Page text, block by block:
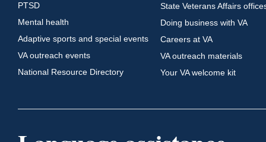
PTSD
Mental health
Adaptive sports and special events
VA outreach events
National Resource Directory
State Veterans Affairs
Doing business with VA
Careers at VA
VA outreach materials
Your VA welcome kit